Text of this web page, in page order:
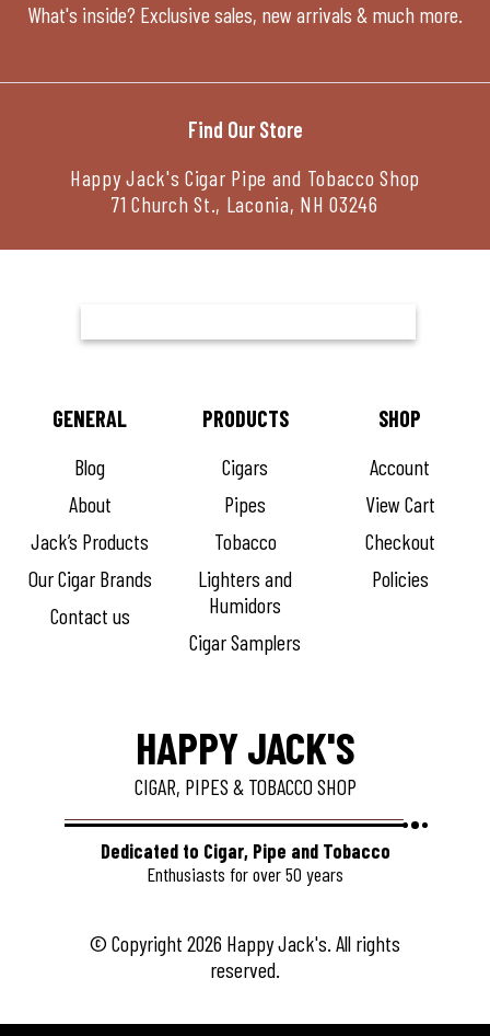
What's inside? Exclusive sales, new arrivals & much more.
Find Our Store
Happy Jack's Cigar Pipe and Tobacco Shop
71 Church St., Laconia, NH 03246
HAPPY JACK'S
CIGAR, PIPES & TOBACCO SHOP
Dedicated to Cigar, Pipe and Tobacco
Enthusiasts for over 50 years
© Copyright 2026 Happy Jack's. All rights
reserved.
GENERAL
Blog
About
Jack’s Products
Our Cigar Brands
Contact us
PRODUCTS
Cigars
Pipes
Tobacco
Lighters and
Humidors
Cigar Samplers
SHOP
Account
View Cart
Checkout
Policies